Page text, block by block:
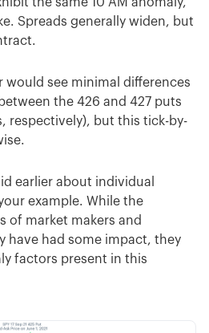
Spreads generally widen, but
would see minimal differences
the 426 and 427 puts
respectively), but this tick-by-
earlier about individual
example. While the
of market makers and
have had some impact, they
factors present in this